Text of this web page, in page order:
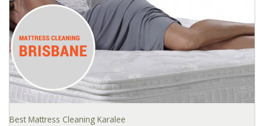
Best Mattress Cleaning Karalee